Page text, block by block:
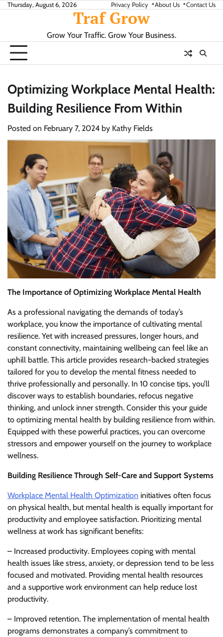
SkipThursday, August 6, 2026 Privacy Policy About Us Contact Us
Traf Grow
Grow Your Traffic. Grow Your Business.
Optimizing Workplace Mental Health:
Building Resilience From Within
Posted on February 7, 2024 by Kathy Fields
The Importance of Optimizing Workplace Mental Health
As a professional navigating the demands of today’s
workplace, you know the importance of cultivating mental
resilience. Yet with increased pressures, longer hours, and
constant connectivity, maintaining wellbeing can feel like an
uphill battle. This article provides research-backed strategies
tailored for you to develop the mental fitness needed to
thrive professionally and personally. In 10 concise tips, you’ll
discover ways to establish boundaries, refocus negative
thinking, and unlock inner strength. Consider this your guide
to optimizing mental health by building resilience from within.
Equipped with these powerful practices, you can overcome
stressors and empower yourself on the journey to workplace
wellness.
Building Resilience Through Self-Care and Support Systems
Workplace Mental Health Optimization initiatives often focus
on physical health, but mental health is equally important for
productivity and employee satisfaction. Prioritizing mental
wellness at work has significant benefits:
– Increased productivity. Employees coping with mental
health issues like stress, anxiety, or depression tend to be less
focused and motivated. Providing mental health resources
and a supportive work environment can help reduce lost
productivity.
– Improved retention. The implementation of mental health
programs demonstrates a company’s commitment to